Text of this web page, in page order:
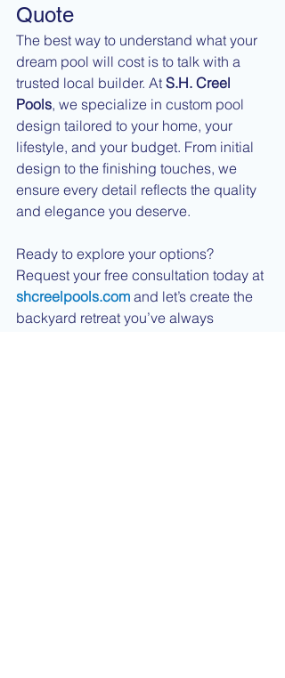
Quote
The best way to understand what your
dream pool will cost is to talk with a
trusted local builder. At S.H. Creel
Pools, we specialize in custom pool
design tailored to your home, your
lifestyle, and your budget. From initial
design to the finishing touches, we
ensure every detail reflects the quality
and elegance you deserve.
Ready to explore your options?
Request your free consultation today at
shcreelpools.com and let’s create the
backyard retreat you’ve always